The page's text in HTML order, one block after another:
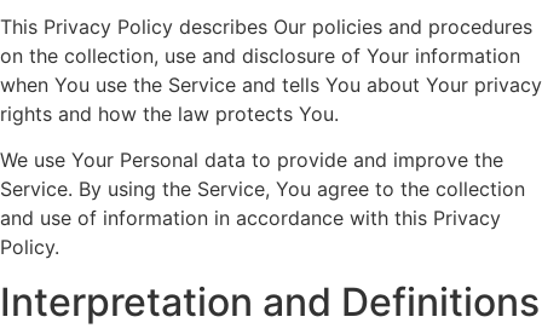
This Privacy Policy describes Our policies and procedures
on the collection, use and disclosure of Your information
when You use the Service and tells You about Your privacy
rights and how the law protects You.
We use Your Personal data to provide and improve the
Service. By using the Service, You agree to the collection
and use of information in accordance with this Privacy
Policy.
Interpretation and Definitions